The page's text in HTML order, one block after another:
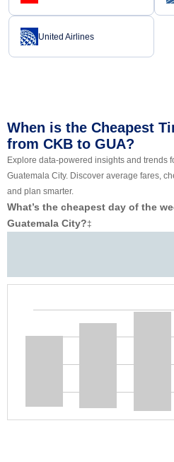
United Airlines
When is the Cheapest
from CKB to GUA?
Explore data-powered insights and trends
Guatemala City. Discover average fares,
and plan smarter.
What’s the cheapest day of the
Guatemala City?‡